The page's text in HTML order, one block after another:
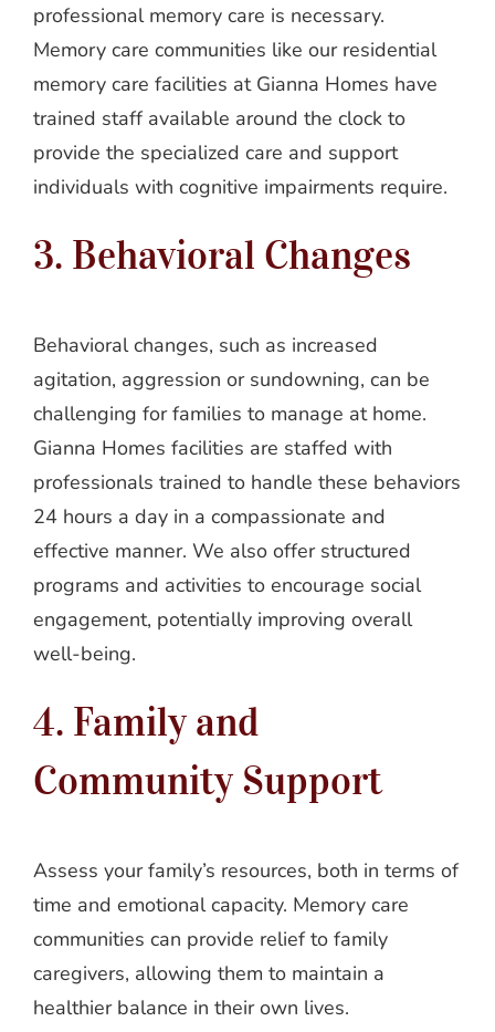
professional memory care is necessary.
Memory care communities like our residential
memory care facilities at Gianna Homes have
trained staff available around the clock to
provide the specialized care and support
individuals with cognitive impairments require.
3. Behavioral Changes
Behavioral changes, such as increased
agitation, aggression or sundowning, can be
challenging for families to manage at home.
Gianna Homes facilities are staffed with
professionals trained to handle these behaviors
24 hours a day in a compassionate and
effective manner. We also offer structured
programs and activities to encourage social
engagement, potentially improving overall
well-being.
4. Family and
Community Support
Assess your family’s resources, both in terms of
time and emotional capacity. Memory care
communities can provide relief to family
caregivers, allowing them to maintain a
healthier balance in their own lives.